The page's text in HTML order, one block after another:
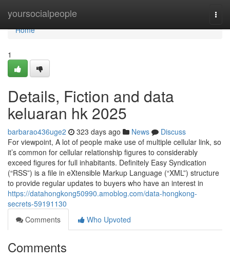
yoursocialpeople
Home
Home
1
Details, Fiction and data
keluaran hk 2025
barbarao436uge2 323 days ago News
Discuss
For viewpoint, A lot of people make use of multiple cellular link, so
it’s common for cellular relationship figures to considerably
exceed figures for full inhabitants. Definitely Easy Syndication
(“RSS”) is a file in eXtensible Markup Language (“XML”) structure
to provide regular updates to buyers who have an interest in
https://datahongkong50990.amoblog.com/data-hongkong-
secrets-59191130
Comments
Who Upvoted
Comments